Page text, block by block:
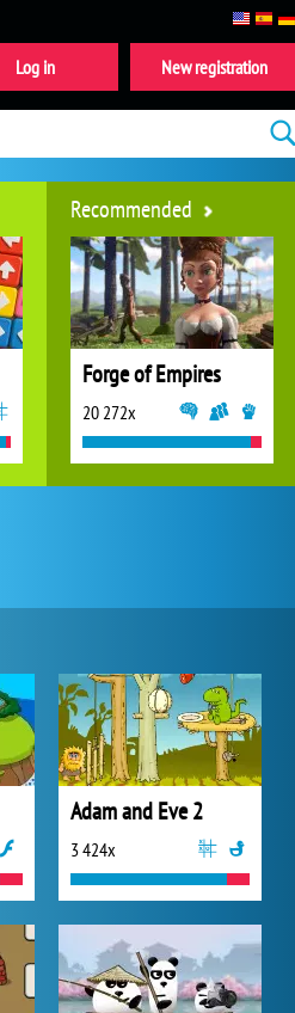
Adam and Eve 2
3 424x
Recommended
Forge of Empires
20 272x
My Free Zoo
New registration
Log in